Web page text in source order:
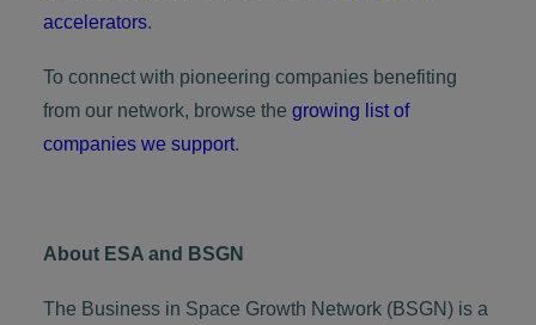
accelerators.
To connect with pioneering companies benefiting
from our network, browse the growing list of
companies we support.
About ESA and BSGN
The Business in Space Growth Network (BSGN) is a